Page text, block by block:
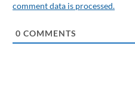
comment data is processed.
0 COMMENTS